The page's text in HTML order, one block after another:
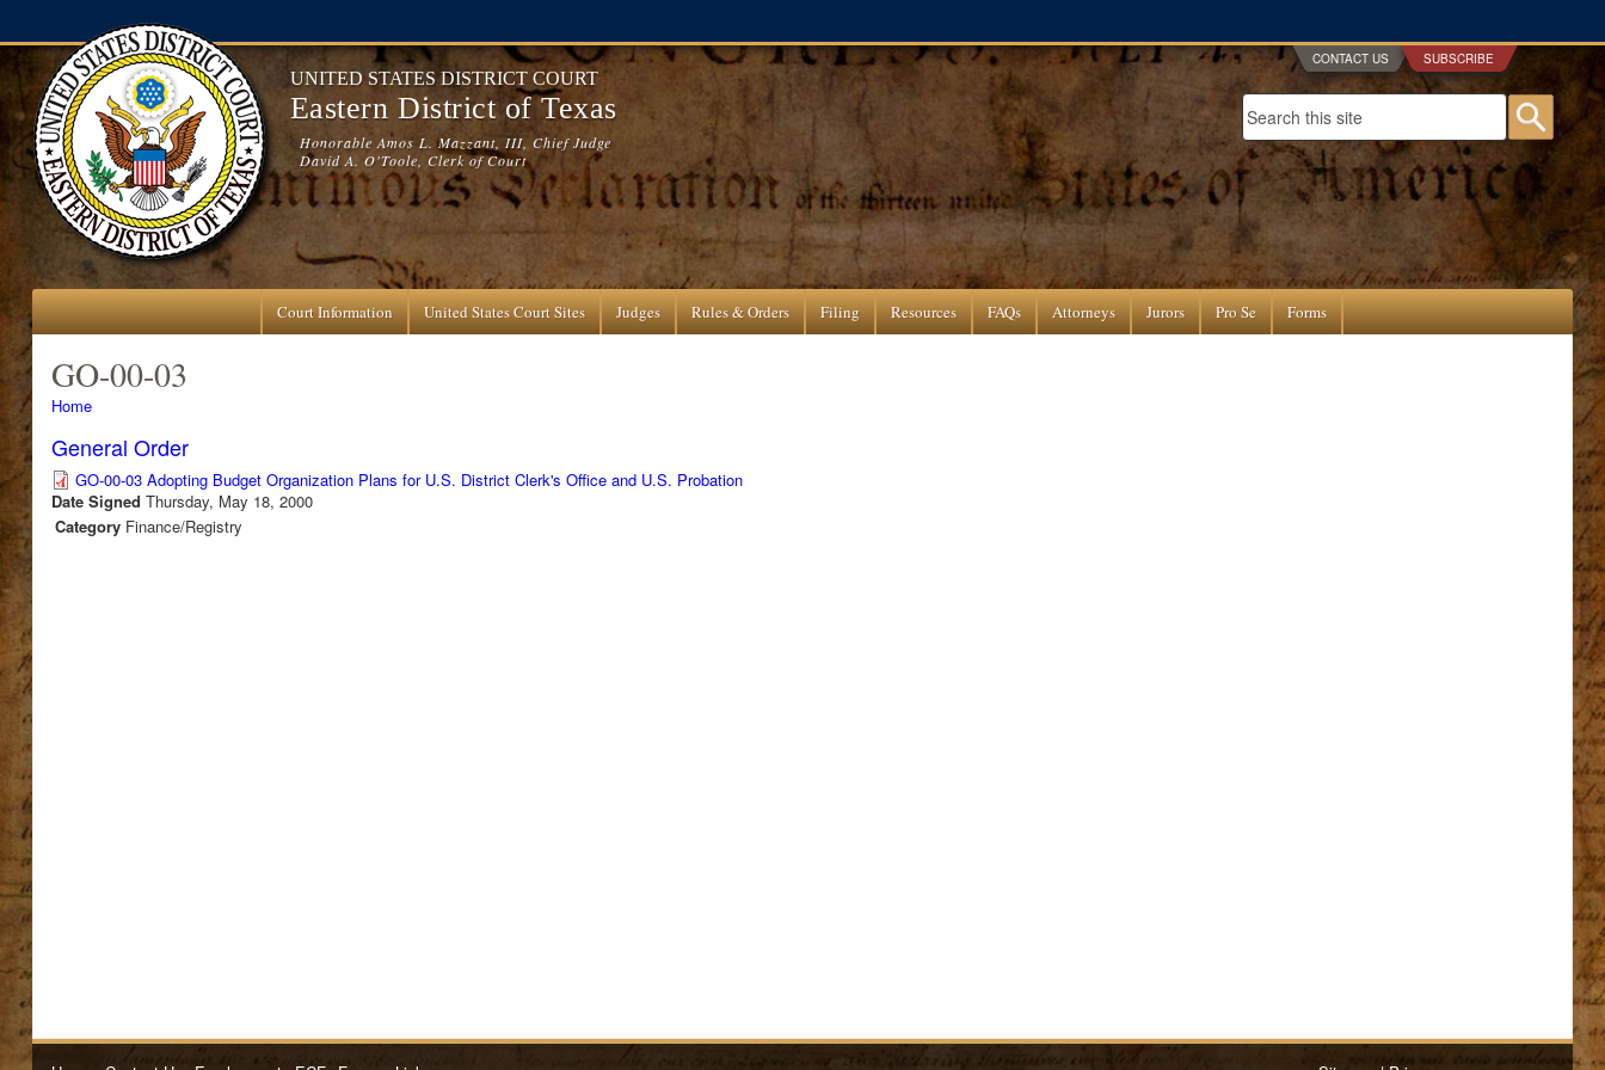
CONTACT US SUBSCRIBE
UNITED STATES DISTRICT COURT
Eastern District of Texas
Honorable Amos L. Mazzant, III, Chief Judge
David A. O'Toole, Clerk of Court
Search form Search
Court Information United States Court Sites Judges Rules & Orders Filing Resources FAQs Attorneys Jurors Pro Se Forms
GO-00-03
You are here
Home
General Order
GO-00-03 Adopting Budget Organization Plans for U.S. District Clerk's Office and U.S. Probation
Date Signed Thursday, May 18, 2000
CategoryFinance/Registry